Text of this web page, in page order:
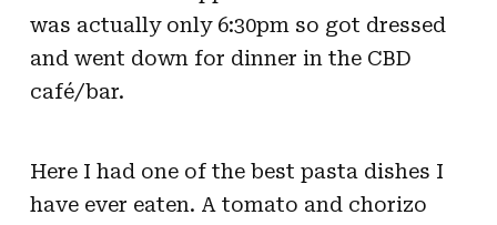
was actually only 6:30pm so got dressed
and went down for dinner in the CBD
café/bar.
Here I had one of the best pasta dishes I
have ever eaten. A tomato and chorizo